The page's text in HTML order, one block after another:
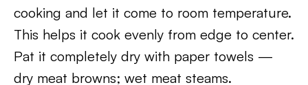
cooking and let it come to room temperature.
This helps it cook evenly from edge to center.
Pat it completely dry with paper towels —
dry meat browns; wet meat steams.